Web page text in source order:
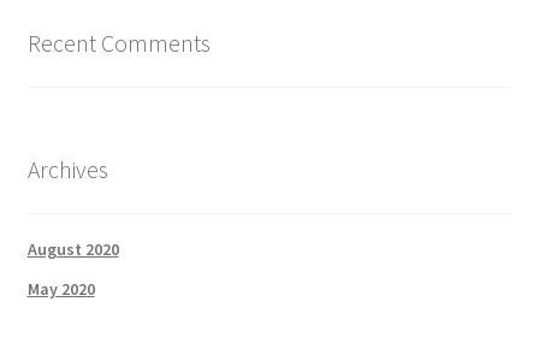
Recent Comments
Archives
August 2020
May 2020